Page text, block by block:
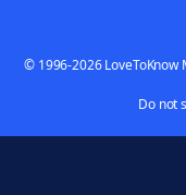
© 1996-2026 LoveToKnow
Do not